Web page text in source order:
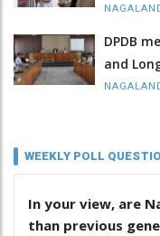
DPDB
and
WEEKLY POLL
In your view, are
than previous